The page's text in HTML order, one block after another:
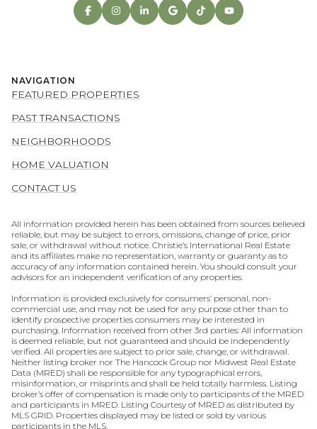
NAVIGATION
FEATURED PROPERTIES
PAST TRANSACTIONS
NEIGHBORHOODS
HOME VALUATION
CONTACT US
All information provided herein has been obtained from sources believed
reliable, but may be subject to errors, omissions, change of price, prior
sale, or withdrawal without notice. Christie’s International Real Estate
and its affiliates make no representation, warranty or guaranty as to
accuracy of any information contained herein. You should consult your
advisors for an independent verification of any properties.
Information is provided exclusively for consumers’ personal, non-
commercial use, and may not be used for any purpose other than to
identify prospective properties consumers may be interested in
purchasing. Information received from other 3rd parties: All information
is deemed reliable, but not guaranteed and should be independently
verified. All properties are subject to prior sale, change, or withdrawal.
Neither listing broker nor The Hancock Group nor Midwest Real Estate
Data (MRED) shall be responsible for any typographical errors,
misinformation, or misprints and shall be held totally harmless. Listing
broker’s offer of compensation is made only to participants of the MRED
and participants in MRED. Listing Courtesy of MRED as distributed by
MLS GRID. Properties displayed may be listed or sold by various
participants in the MLS.